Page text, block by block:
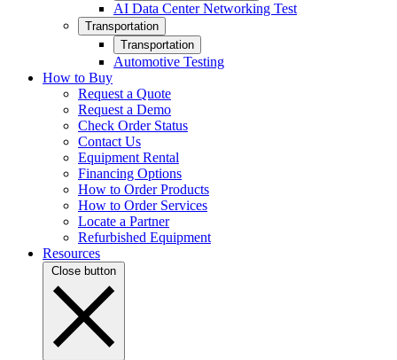
AI Data Center Networking Test
Transportation
Transportation
Automotive Testing
How to Buy
Request a Quote
Request a Demo
Check Order Status
Contact Us
Equipment Rental
Financing Options
How to Order Products
How to Order Services
Locate a Partner
Refurbished Equipment
Resources
Close button